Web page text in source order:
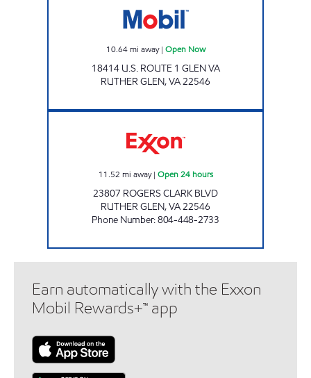
10.64 mi away| Open Now
18414 U.S. ROUTE 1 GLEN VA
RUTHER GLEN,VA22546
11.52 mi away| Open 24 hours
23807 ROGERS CLARK BLVD
RUTHER GLEN,VA22546
Phone Number:804-448-2733
Earn automatically with the Exxon
Mobil Rewards+™ app